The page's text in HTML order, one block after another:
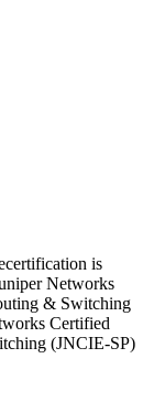
is
Networks
& Switching
Certified
(JNCIE-SP)